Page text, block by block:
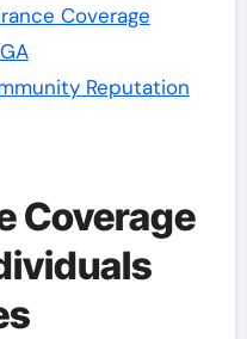
Coverage
Reputation
Coverage